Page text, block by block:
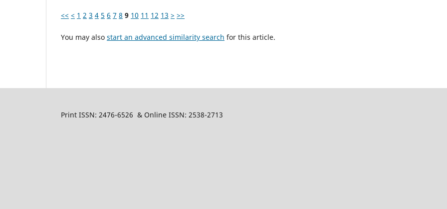
<< < 1 2 3 4 5 6 7 8 9 10 11 12 13 > >>
You may also start an advanced similarity search for this article.
Print ISSN: 2476-6526 & Online ISSN: 2538-2713